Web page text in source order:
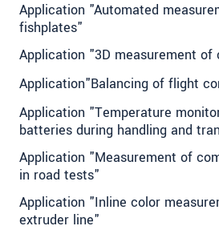
Application "Automated
fishplates"
Application "3D measurement of
Application"Balancing of flight
Application "Temperature
batteries during handling and
Application "Measurement of
in road tests"
Application "Inline color
extruder line"